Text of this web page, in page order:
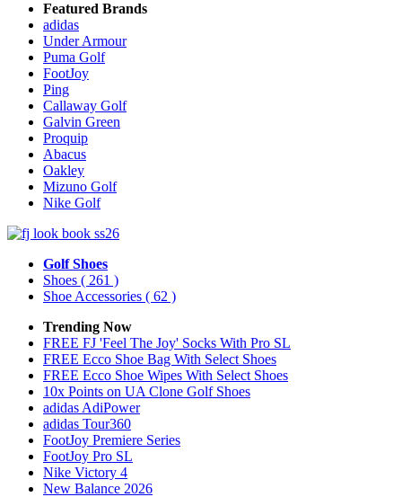
Featured Brands
adidas
Under Armour
Puma Golf
FootJoy
Ping
Callaway Golf
Galvin Green
Proquip
Abacus
Oakley
Mizuno Golf
Nike Golf
Golf Shoes
Shoes ( 261 )
Shoe Accessories ( 62 )
Trending Now
FREE FJ 'Feel The Joy' Socks With Pro SL
FREE Ecco Shoe Bag With Select Shoes
FREE Ecco Shoe Wipes With Select Shoes
10x Points on UA Clone Golf Shoes
adidas AdiPower
adidas Tour360
FootJoy Premiere Series
FootJoy Pro SL
Nike Victory 4
New Balance 2026